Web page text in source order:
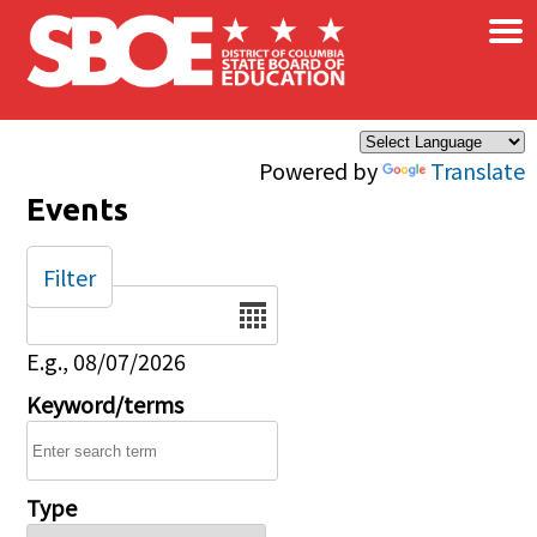
Skip to main content
Powered by Translate
×
Events
Date
E.g., 08/07/2026
Keyword/terms
Type
Filter